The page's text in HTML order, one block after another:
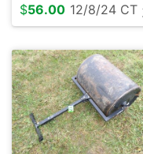
$56.00 12/8/24 CT